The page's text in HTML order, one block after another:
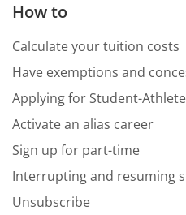
How to
Calculate your tuition costs
Have exemptions and
Applying for Student-
Activate an alias career
Sign up for part-time
Interrupting and resuming
Unsubscribe